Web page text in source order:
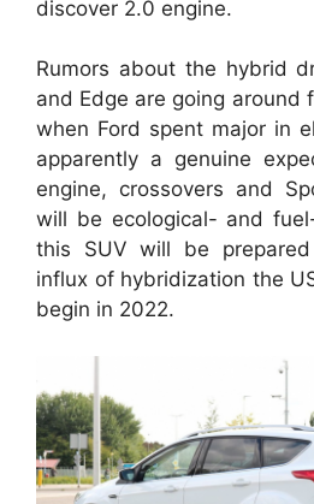
discover 2.0 engine.
Rumors about the hybrid
and Edge are going around
when Ford spent major in
apparently a genuine
engine, crossovers and
will be ecological- and
this SUV will be
influx of hybridization the
begin in 2022.